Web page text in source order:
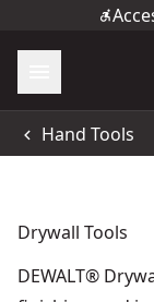
Hand Tools
Drywall Tools
DEWALT®